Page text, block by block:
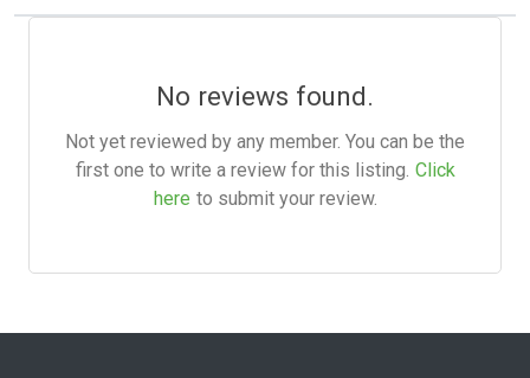
No reviews found.
Not yet reviewed by any member. You can be the
first one to write a review for this listing. Click
here to submit your review.